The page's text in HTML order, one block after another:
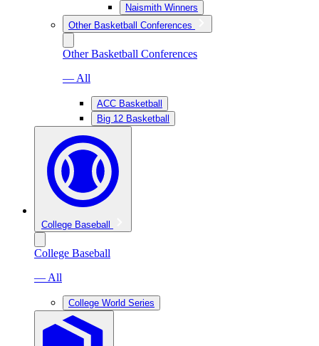
Naismith Winners
Other Basketball Conferences
Other Basketball Conferences
— All
ACC Basketball
Big 12 Basketball
College Baseball
College Baseball
— All
College World Series